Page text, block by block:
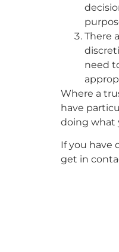
There
need
Where a
have
doing what
If you have
get in